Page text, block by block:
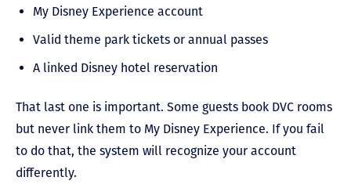
My Disney Experience account
Valid theme park tickets or annual passes
A linked Disney hotel reservation
That last one is important. Some guests book DVC rooms
but never link them to My Disney Experience. If you fail
to do that, the system will recognize your account
differently.